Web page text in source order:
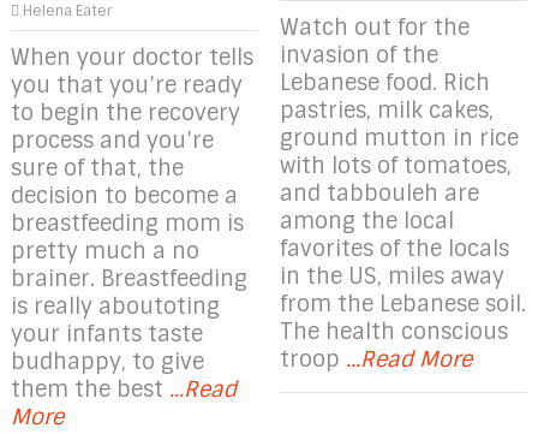
Helena Eater
When your doctor tells
you that you’re ready
to begin the recovery
process and you’re
sure of that, the
decision to become a
breastfeeding mom is
pretty much a no
brainer. Breastfeeding
is really aboutoting
your infants taste
budhappy, to give
them the best ...Read
More
Watch out for the
invasion of the
Lebanese food. Rich
pastries, milk cakes,
ground mutton in rice
with lots of tomatoes,
and tabbouleh are
among the local
favorites of the locals
in the US, miles away
from the Lebanese soil.
The health conscious
troop ...Read More